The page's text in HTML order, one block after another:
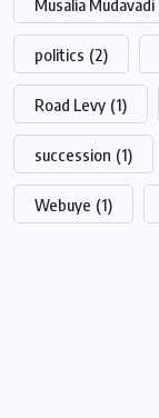
Musalia Mudavadi
politics (2)
Road Levy (1)
succession (1)
Webuye (1)